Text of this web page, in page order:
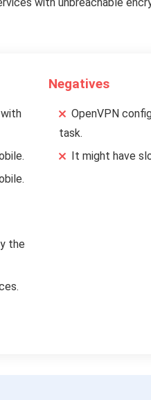
the
Negatives
OpenVPN
task.
It might have